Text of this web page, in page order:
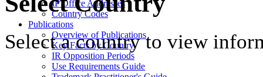
IP Office Addresses
Country Codes
Publications
Overview of Publications
Key Facts by Country
IR Opposition Periods
Use Requirements Guide
Select a country to view